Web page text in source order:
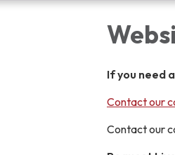
If you need
Contact our
Contact our